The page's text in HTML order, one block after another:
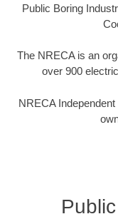
Public Boring
The NRECA is an
over 900
NRECA